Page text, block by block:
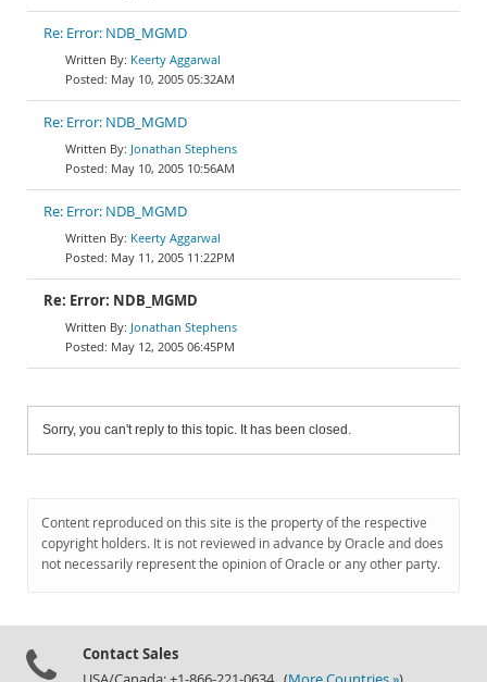
Re: Error: NDB_MGMD
Keerty Aggarwal
May 10, 2005 05:32AM
Re: Error: NDB_MGMD
Jonathan Stephens
May 10, 2005 10:56AM
Re: Error: NDB_MGMD
Keerty Aggarwal
May 11, 2005 11:22PM
Re: Error: NDB_MGMD
Jonathan Stephens
May 12, 2005 06:45PM
Sorry, you can't reply to this topic. It has been closed.
Content reproduced on this site is the property of the respective
copyright holders. It is not reviewed in advance by Oracle and does
not necessarily represent the opinion of Oracle or any other party.
Contact Sales